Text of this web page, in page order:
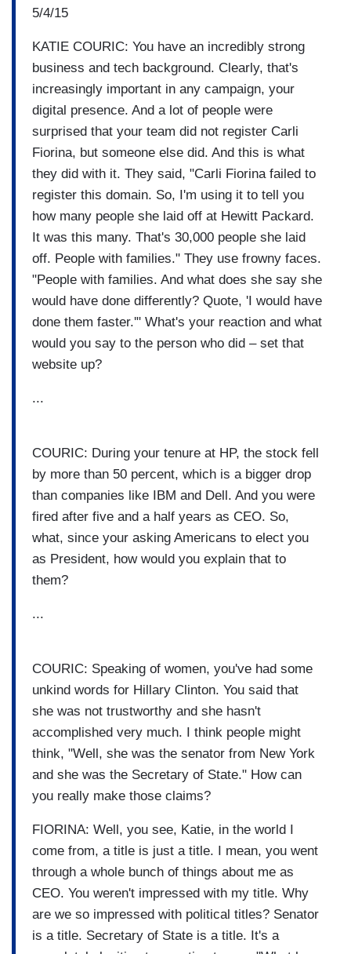
5/4/15
KATIE COURIC: You have an incredibly strong
business and tech background. Clearly, that's
increasingly important in any campaign, your
digital presence. And a lot of people were
surprised that your team did not register Carli
Fiorina, but someone else did. And this is what
they did with it. They said, "Carli Fiorina failed to
register this domain. So, I'm using it to tell you
how many people she laid off at Hewitt Packard.
It was this many. That's 30,000 people she laid
off. People with families." They use frowny faces.
"People with families. And what does she say she
would have done differently? Quote, 'I would have
done them faster.'" What's your reaction and what
would you say to the person who did – set that
website up?
...
COURIC: During your tenure at HP, the stock fell
by more than 50 percent, which is a bigger drop
than companies like IBM and Dell. And you were
fired after five and a half years as CEO. So,
what, since your asking Americans to elect you
as President, how would you explain that to
them?
...
COURIC: Speaking of women, you've had some
unkind words for Hillary Clinton. You said that
she was not trustworthy and she hasn't
accomplished very much. I think people might
think, "Well, she was the senator from New York
and she was the Secretary of State." How can
you really make those claims?
FIORINA: Well, you see, Katie, in the world I
come from, a title is just a title. I mean, you went
through a whole bunch of things about me as
CEO. You weren't impressed with my title. Why
are we so impressed with political titles? Senator
is a title. Secretary of State is a title. It's a